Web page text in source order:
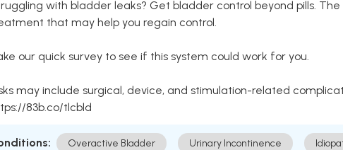
with bladder leaks? Get bladder control beyond pills.
that may help you regain control.
our quick survey to see if this system could work for you.
may include surgical, device, and stimulation-related
83b.co/tlcbld
Overactive Bladder Urinary Incontinence